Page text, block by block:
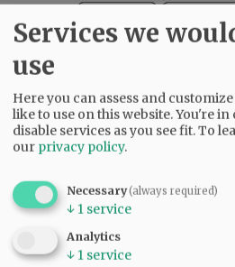
Services we
use
Here you can assess and
like to use on this website. You're
disable services as you see fit.To
our privacy policy.
Necessary(always required)
↓ 1 service
Analytics
↓ 1 service